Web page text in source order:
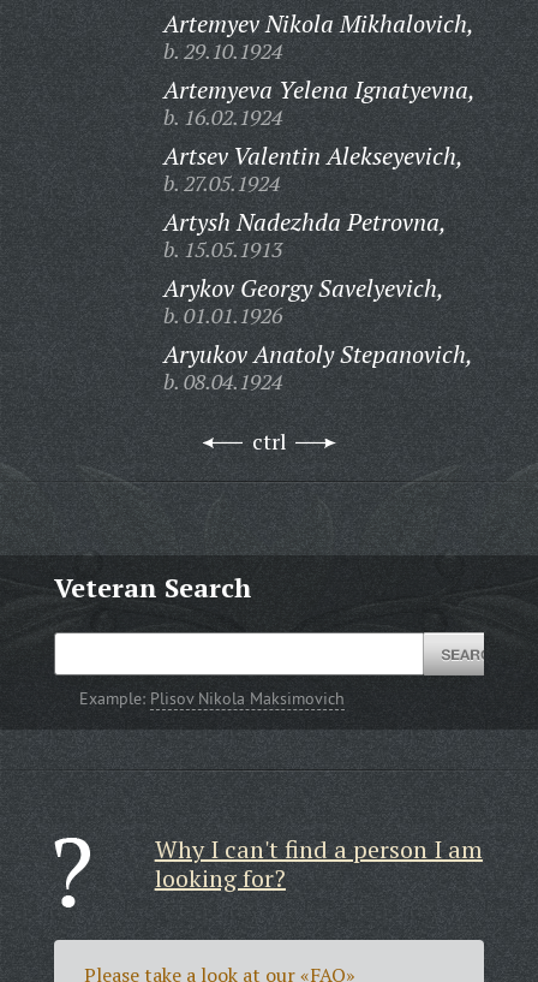
Artemyev Nikola Mikhalovich,
b. 29.10.1924
Artemyeva Yelena Ignatyevna,
b. 16.02.1924
Artsev Valentin Alekseyevich,
b. 27.05.1924
Artysh Nadezhda Petrovna,
b. 15.05.1913
Arykov Georgy Savelyevich,
b. 01.01.1926
Aryukov Anatoly Stepanovich,
b. 08.04.1924
ctrl
Veteran Search
Example: Plisov Nikola Maksimovich
Why I can't find a person I am
looking for?
Please take a look at our«FAQ»